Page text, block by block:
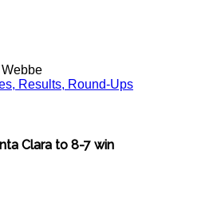
Results, Round-Ups
Clara to 8-7 win